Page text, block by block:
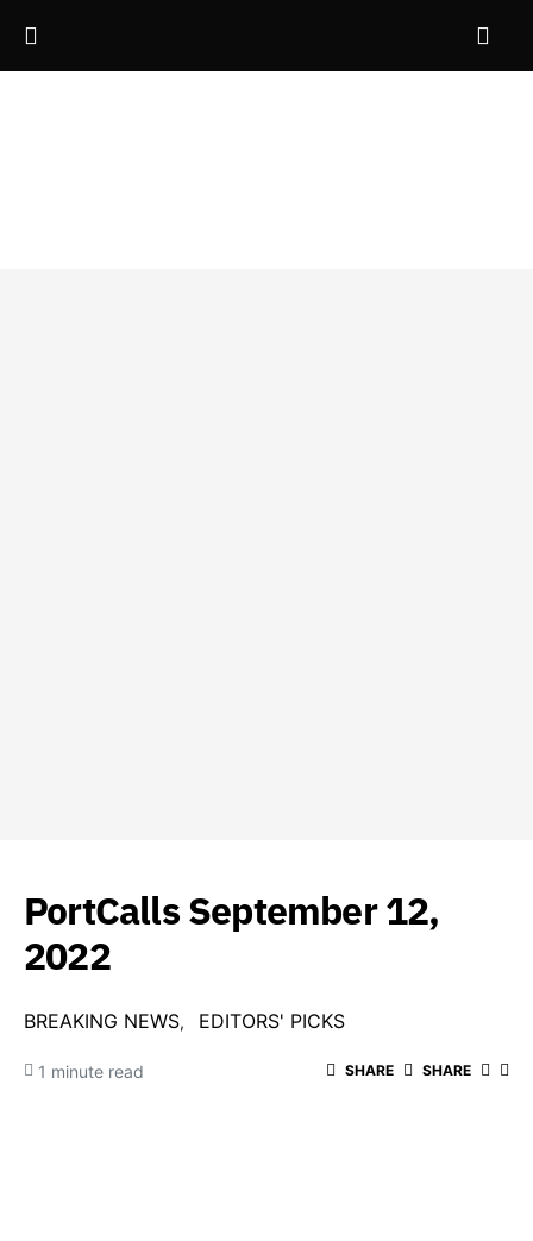
PortCalls September 12,
2022
BREAKING NEWS EDITORS' PICKS
1 minute read SHARE SHARE